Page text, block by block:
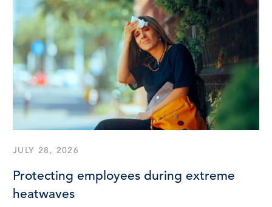
Pricing
0345 184 4615
GET A QUOTE
LOG IN
JULY 28, 2026
Protecting employees during extreme
heatwaves